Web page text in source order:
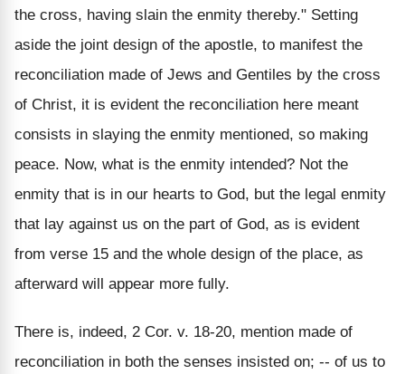
the cross, having slain the enmity thereby." Setting
aside the joint design of the apostle, to manifest the
reconciliation made of Jews and Gentiles by the cross
of Christ, it is evident the reconciliation here meant
consists in slaying the enmity mentioned, so making
peace. Now, what is the enmity intended? Not the
enmity that is in our hearts to God, but the legal enmity
that lay against us on the part of God, as is evident
from verse 15 and the whole design of the place, as
afterward will appear more fully.
There is, indeed, 2 Cor. v. 18-20, mention made of
reconciliation in both the senses insisted on; -- of us to